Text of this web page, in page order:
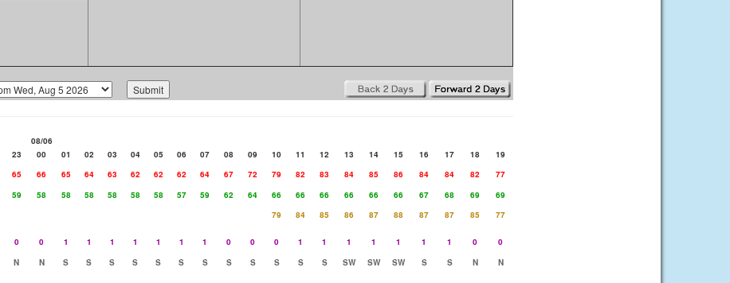
08/06
23 00 01 02 03 04 05 06 07 08 09 10 11 12 13 14 15 16 17 18
19
65 66 65 64 63 62 62 62 64 67 72 79 82 83 84 85 86 84 84 82
77
59 58 58 58 58 58 58 57 59 62 64 66 66 66 66 66 66 67 68 69
69
79 84 85 86 87 88 87 87 85
77
0 0 1 1 1 1 1 1 1 0 0 0 1 1 1 1 1 1 1 0
0
N N S S S S S S S S S S S S SW SW SW S S N
N